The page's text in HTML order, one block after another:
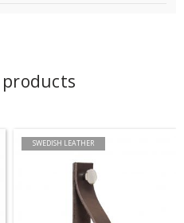
SWEDISH LEATHER